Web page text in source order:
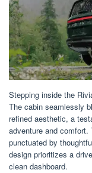
Stepping inside the
The cabin seamlessly
refined aesthetic, a
adventure and
punctuated by
design prioritizes a
clean dashboard.